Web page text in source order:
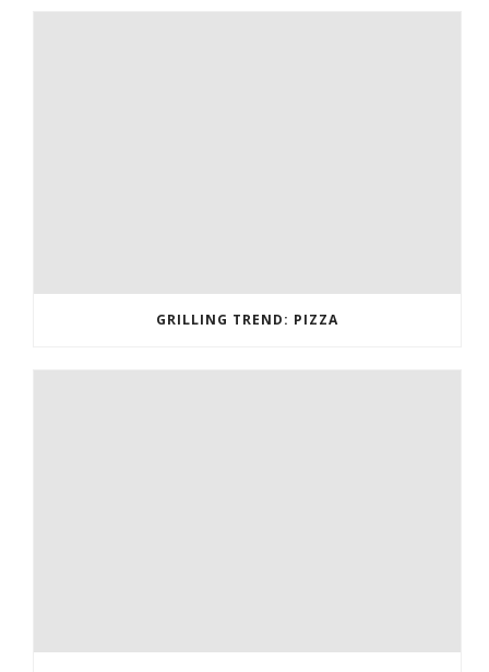
GRILLING TREND: PIZZA